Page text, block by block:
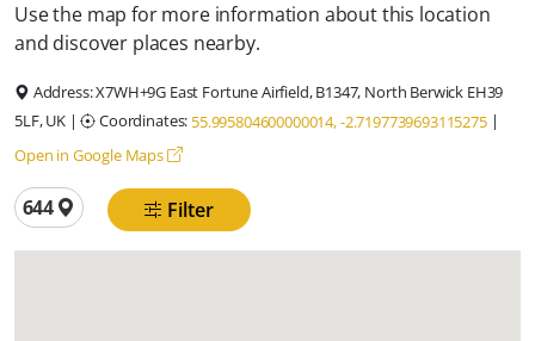
Use the map for more information about this location
and discover places nearby.
Address:X7WH+9G East Fortune Airfield, B1347, North Berwick EH39
5LF, UK| Coordinates: 55.995804600000014, -2.7197739693115275|
Open in Google Maps
Total locations
644 Filter